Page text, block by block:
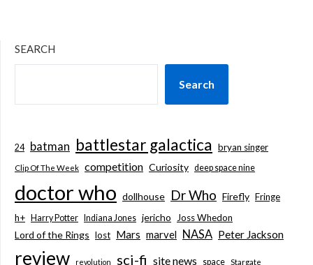
SEARCH
Search
24 batman battlestar galactica bryan singer
Clip Of The Week competition Curiosity deep space nine
doctor who dollhouse Dr Who Firefly Fringe
h+
Harry Potter Indiana Jones jericho Joss Whedon
Lord of the Rings lost Mars marvel NASA Peter Jackson
review revolution sci-fi site news space Stargate